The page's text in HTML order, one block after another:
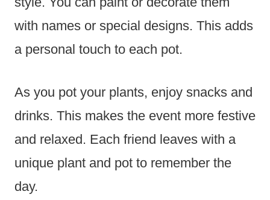
with names or special designs. This adds
a personal touch to each pot.
As you pot your plants, enjoy snacks and
drinks. This makes the event more festive
and relaxed. Each friend leaves with a
unique plant and pot to remember the
day.